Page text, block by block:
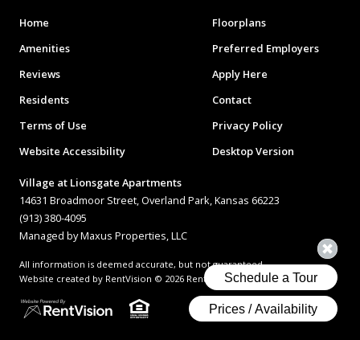
Home
Floorplans
Amenities
Preferred Employers
Reviews
Apply Here
Residents
Contact
Terms of Use
Privacy Policy
Website Accessibility
Desktop Version
Village at Lionsgate Apartments
14631 Broadmoor Street, Overland Park, Kansas 66223
(913) 380-4095
Managed by Maxus Properties, LLC
All information is deemed accurate, but not guaranteed.
Website created by RentVision © 2026 RentVision, LLC